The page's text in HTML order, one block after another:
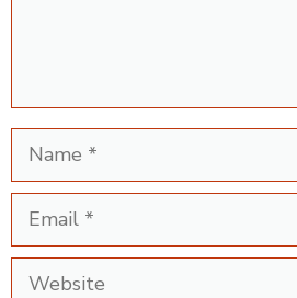
Name
Email
Website